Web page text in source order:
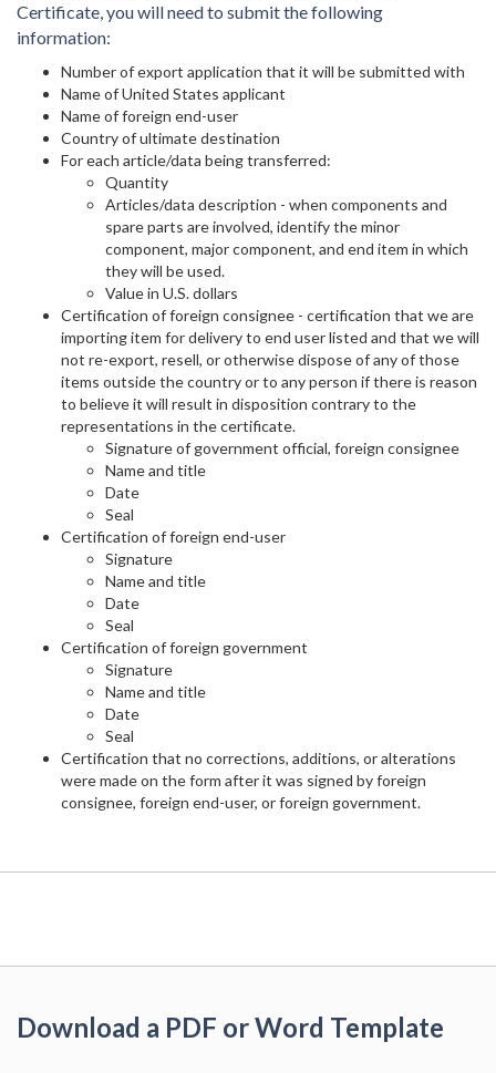
Certificate, you will need to submit the following
information:
Number of export application that it will be submitted with
Name of United States applicant
Name of foreign end-user
Country of ultimate destination
For each article/data being transferred:
Quantity
Articles/data description - when components and
spare parts are involved, identify the minor
component, major component, and end item in which
they will be used.
Value in U.S. dollars
Certification of foreign consignee - certification that we are
importing item for delivery to end user listed and that we will
not re-export, resell, or otherwise dispose of any of those
items outside the country or to any person if there is reason
to believe it will result in disposition contrary to the
representations in the certificate.
Signature of government official, foreign consignee
Name and title
Date
Seal
Certification of foreign end-user
Signature
Name and title
Date
Seal
Certification of foreign government
Signature
Name and title
Date
Seal
Certification that no corrections, additions, or alterations
were made on the form after it was signed by foreign
consignee, foreign end-user, or foreign government.
Download a PDF or Word Template